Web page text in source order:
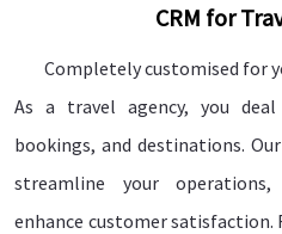
CRM for
Completely customised for
As a travel agency, you
bookings, and destinations.
streamline your
enhance customer